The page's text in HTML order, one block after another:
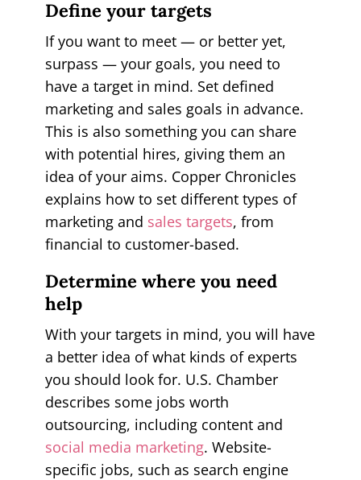
Define your targets
If you want to meet — or better yet,
surpass — your goals, you need to
have a target in mind. Set defined
marketing and sales goals in advance.
This is also something you can share
with potential hires, giving them an
idea of your aims. Copper Chronicles
explains how to set different types of
marketing and sales targets, from
financial to customer-based.
Determine where you need
help
With your targets in mind, you will have
a better idea of what kinds of experts
you should look for. U.S. Chamber
describes some jobs worth
outsourcing, including content and
social media marketing. Website-
specific jobs, such as search engine